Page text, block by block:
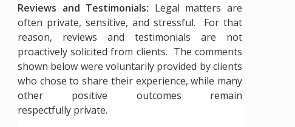
Reviews and Testimonials: Legal matters are
often private, sensitive, and stressful. For that
reason, reviews and testimonials are not
proactively solicited from clients. The comments
shown below were voluntarily provided by clients
who chose to share their experience, while many
other positive outcomes remain
respectfully private.